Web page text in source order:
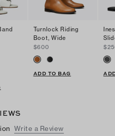
Turnlock Riding
Boot, Wide
$600
ADD TO BAG
Write a Review